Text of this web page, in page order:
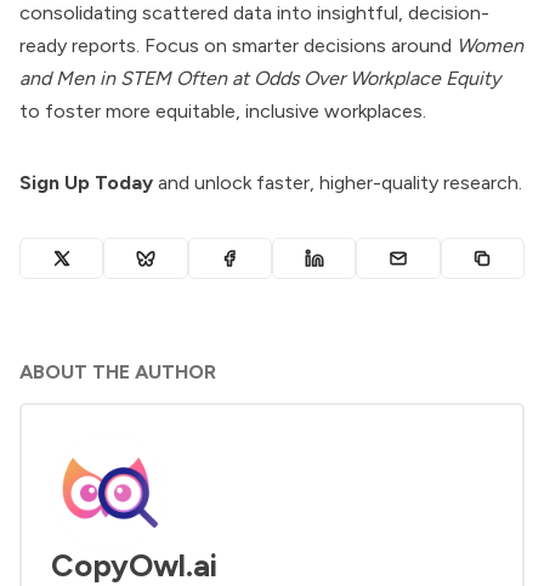
consolidating scattered data into insightful, decision-
ready reports. Focus on smarter decisions around Women
and Men in STEM Often at Odds Over Workplace Equity
to foster more equitable, inclusive workplaces.
Sign Up Today and unlock faster, higher-quality research.
ABOUT THE AUTHOR
CopyOwl.ai